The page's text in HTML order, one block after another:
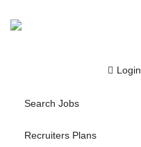
Login
Search Jobs
Recruiters Plans